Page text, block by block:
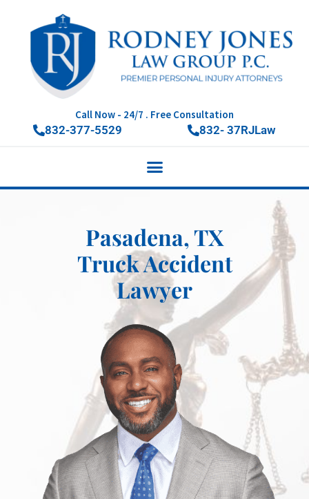
Call Now - 24/7 . Free Consultation
832-377-5529 832- 37RJLaw
Pasadena, TX
Truck Accident
Lawyer